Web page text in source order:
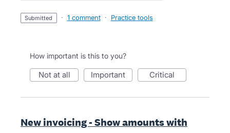
submitted · 1 comment · Practice tools
How important is this to you?
not at all important critical
New invoicing - Show amounts with